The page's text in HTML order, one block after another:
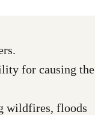
for causing the
wildfires, floods